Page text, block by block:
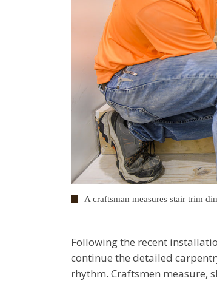
A craftsman measures stair trim
Following the recent
continue the detailed
rhythm. Craftsmen measure,